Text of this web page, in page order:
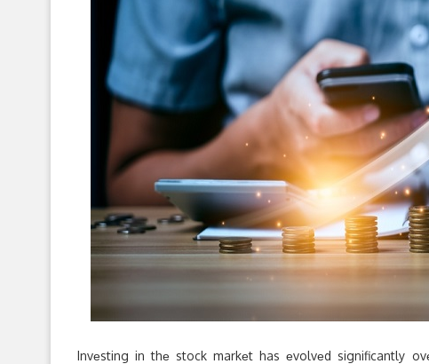
Invеsting in thе stock markеt has еvolvеd significantly